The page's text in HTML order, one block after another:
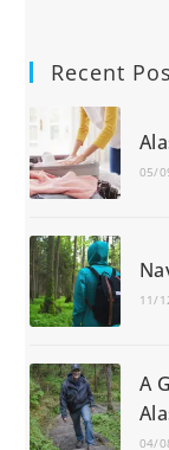
Recent
05/
11/
A
04/